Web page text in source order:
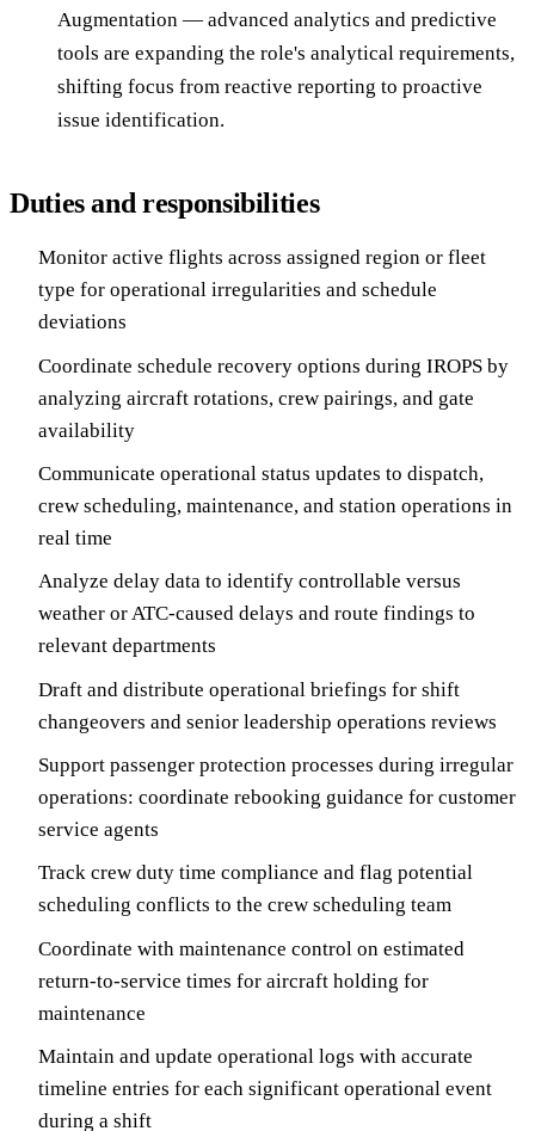
Augmentation — advanced analytics and predictive
tools are expanding the role's analytical requirements,
shifting focus from reactive reporting to proactive
issue identification.
Duties and responsibilities
Monitor active flights across assigned region or fleet
type for operational irregularities and schedule
deviations
Coordinate schedule recovery options during IROPS by
analyzing aircraft rotations, crew pairings, and gate
availability
Communicate operational status updates to dispatch,
crew scheduling, maintenance, and station operations in
real time
Analyze delay data to identify controllable versus
weather or ATC-caused delays and route findings to
relevant departments
Draft and distribute operational briefings for shift
changeovers and senior leadership operations reviews
Support passenger protection processes during irregular
operations: coordinate rebooking guidance for customer
service agents
Track crew duty time compliance and flag potential
scheduling conflicts to the crew scheduling team
Coordinate with maintenance control on estimated
return-to-service times for aircraft holding for
maintenance
Maintain and update operational logs with accurate
timeline entries for each significant operational event
during a shift